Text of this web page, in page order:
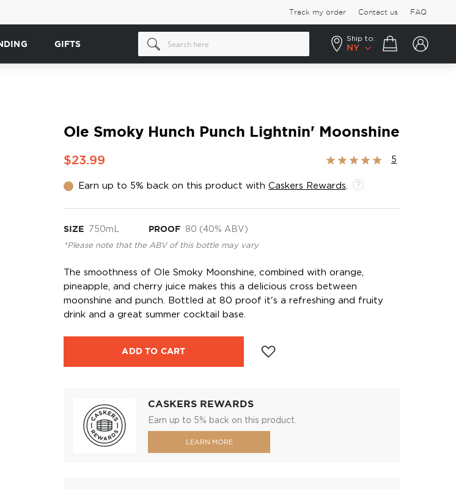
Track my order Contact us FAQ
GIFTS
Ship to:
NY
Your cart
Ole Smoky Hunch Punch Lightnin' Moonshine
$23.99
Rating:
5
Earn up to 5% back on this product with Caskers Rewards
SIZE 750mL PROOF 80 (40% ABV)
*Please note that the ABV of this bottle may vary
The smoothness of Ole Smoky Moonshine, combined with orange,
pineapple, and cherry juice makes this a delicious cross between
moonshine and punch. Bottled at 80 proof it's a refreshing and fruity
drink and a great summer cocktail base.
ADD TO CART
CASKERS REWARDS
Earn up to 5% back on this product.
LEARN MORE